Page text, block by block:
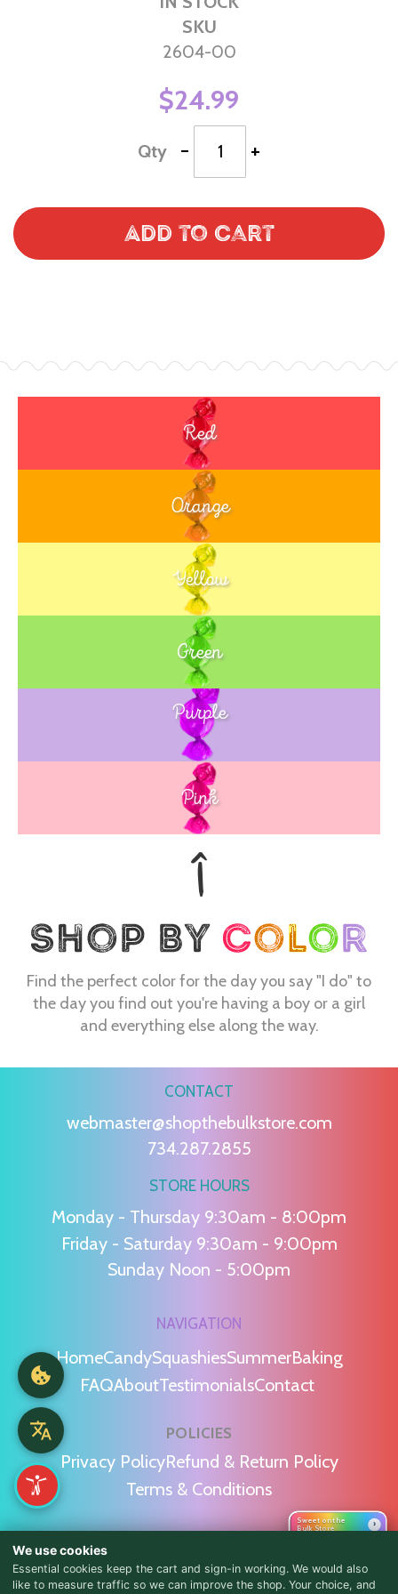
SKU
2604-00
$24.99
Qty - +
Add to Cart
Red
Orange
Yellow
Green
Blue
Purple
Pink
Find the perfect color for the day you say "I do" to
the day you find out you're having a boy or a girl
and everything else along the way.
CONTACT
webmaster@shopthebulkstore.com
734.287.2855
STORE HOURS
Monday - Thursday 9:30am - 8:00pm
Friday - Saturday 9:30am - 9:00pm
Sunday Noon - 5:00pm
NAVIGATION
HomeCandySquashiesSummerBaking
FAQAboutTestimonialsContact
POLICIES
Privacy PolicyRefund & Return Policy
Terms & Conditions
Sweet on the
Bulk Store
›
We use cookies
Essential cookies keep the cart and sign-in working. We would also
like to measure traffic so we can improve the shop. Your choice, and